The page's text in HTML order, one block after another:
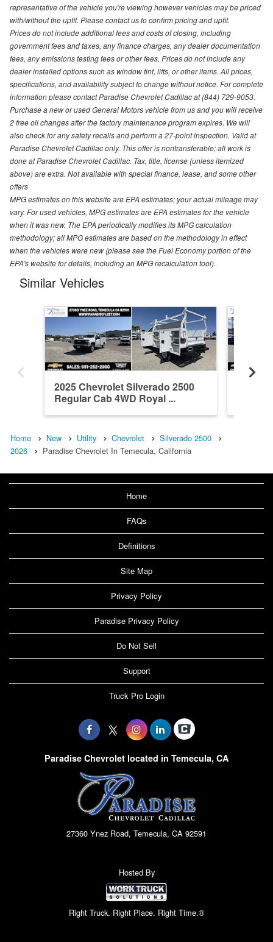
representative of the vehicle you're viewing however vehicles may be priced
with/without the upfit. Please contact us to confirm pricing and upfit.
Prices do not include additional fees and costs of closing, including
government fees and taxes, any finance charges, any dealer documentation
fees, any emissions testing fees or other fees. Prices do not include any
dealer installed options such as window tint, lifts, or other items. All prices,
specifications, and availability subject to change without notice. For complete
information please contact Paradise Chevrolet Cadillac at (844) 729-9053.
Purchase a new or used General Motors vehicle from us and you will receive
2 free oil changes after the factory maintenance program expires. We will
also check for any safety recalls and perform a 27-point inspection. Valid at
Paradise Chevrolet Cadillac only. This offer is nontransferable; all work is
done at Paradise Chevrolet Cadillac. Tax, title, license (unless itemized
above) are extra. Not available with special finance, lease, and some other
offers
MPG estimates on this website are EPA estimates; your actual mileage may
vary. For used vehicles, MPG estimates are EPA estimates for the vehicle
when it was new. The EPA periodically modifies its MPG calculation
methodology; all MPG estimates are based on the methodology in effect
when the vehicles were new (please see the Fuel Economy portion of the
EPA's website for details, including an MPG recalculation tool).
Similar Vehicles
2025 Chevrolet Silverado 2500
Regular Cab 4WD Royal ...
Home New Utility Chevrolet
Silverado 2500
2026
Paradise Chevrolet In Temecula, California
Home
FAQs
Definitions
Site Map
Privacy Policy
Paradise Privacy Policy
Do Not Sell
Support
Truck Pro Login
Paradise Chevrolet located in Temecula, CA
27360 Ynez Road, Temecula, CA 92591
Hosted By
Right Truck. Right Place. Right Time.®